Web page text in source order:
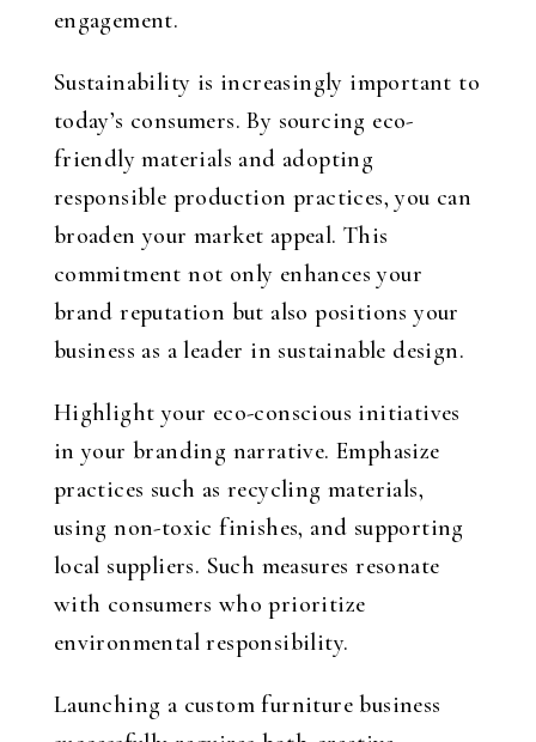
engagement.
Sustainability is increasingly important to
today’s consumers. By sourcing eco-
friendly materials and adopting
responsible production practices, you can
broaden your market appeal. This
commitment not only enhances your
brand reputation but also positions your
business as a leader in sustainable design.
Highlight your eco-conscious initiatives
in your branding narrative. Emphasize
practices such as recycling materials,
using non-toxic finishes, and supporting
local suppliers. Such measures resonate
with consumers who prioritize
environmental responsibility.
Launching a custom furniture business